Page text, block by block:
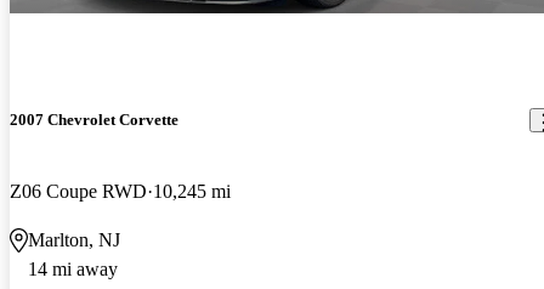
2007 Chevrolet Corvette
Z06 Coupe RWD 10,245 mi
Marlton, NJ
14 mi away